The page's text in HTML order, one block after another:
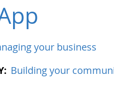
your business
Building your